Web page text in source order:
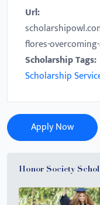
Url:
flores-
Scholarship Tags:
Scholarship
Apply Now
Honor Society